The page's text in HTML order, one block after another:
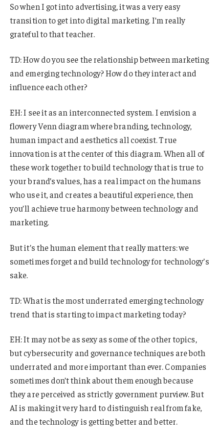
So when I got into advertising, it was a very easy
transition to get into digital marketing. I’m really
grateful to that teacher.
TD: How do you see the relationship between marketing
and emerging technology? How do they interact and
influence each other?
EH: I see it as an interconnected system. I envision a
flowery Venn diagram where branding, technology,
human impact and aesthetics all coexist. True
innovation is at the center of this diagram. When all of
these work together to build technology that is true to
your brand’s values, has a real impact on the humans
who use it, and creates a beautiful experience, then
you’ll achieve true harmony between technology and
marketing.
But it’s the human element that really matters: we
sometimes forget and build technology for technology’s
sake.
TD: What is the most underrated emerging technology
trend that is starting to impact marketing today?
EH: It may not be as sexy as some of the other topics,
but cybersecurity and governance techniques are both
underrated and more important than ever. Companies
sometimes don’t think about them enough because
they are perceived as strictly government purview. But
AI is making it very hard to distinguish real from fake,
and the technology is getting better and better.